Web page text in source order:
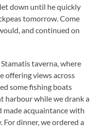
down until he quickly
tomorrow. Come
and continued on
taverna, where
offering views across
some fishing boats
harbour while we drank a
acquaintance with
For dinner, we ordered a